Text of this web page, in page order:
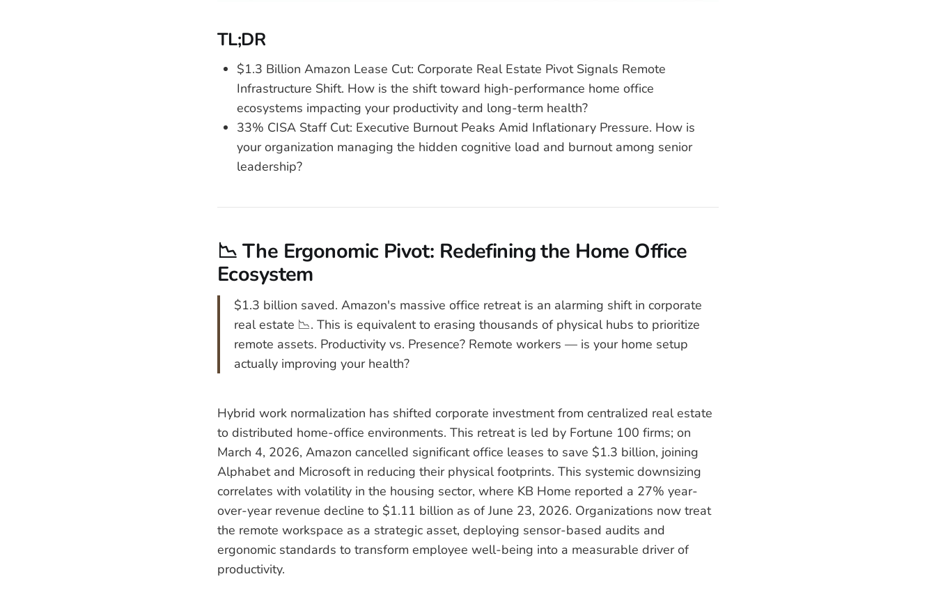
TL;DR
$1.3 Billion Amazon Lease Cut: Corporate Real Estate Pivot Signals Remote
Infrastructure Shift. How is the shift toward high-performance home office
ecosystems impacting your productivity and long-term health?
33% CISA Staff Cut: Executive Burnout Peaks Amid Inflationary Pressure. How is
your organization managing the hidden cognitive load and burnout among senior
leadership?
📉 The Ergonomic Pivot: Redefining the Home Office
Ecosystem
$1.3 billion saved. Amazon's massive office retreat is an alarming shift in corporate
real estate 📉. This is equivalent to erasing thousands of physical hubs to prioritize
remote assets. Productivity vs. Presence? Remote workers — is your home setup
actually improving your health?
Hybrid work normalization has shifted corporate investment from centralized real estate
to distributed home-office environments. This retreat is led by Fortune 100 firms; on
March 4, 2026, Amazon cancelled significant office leases to save $1.3 billion, joining
Alphabet and Microsoft in reducing their physical footprints. This systemic downsizing
correlates with volatility in the housing sector, where KB Home reported a 27% year-
over-year revenue decline to $1.11 billion as of June 23, 2026. Organizations now treat
the remote workspace as a strategic asset, deploying sensor-based audits and
ergonomic standards to transform employee well-being into a measurable driver of
productivity.